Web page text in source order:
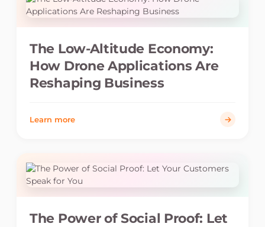
The Low-Altitude Economy:
How Drone Applications Are
Reshaping Business
Learn more
The Power of Social Proof: Let